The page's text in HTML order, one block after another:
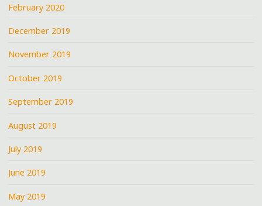
February 2020
December 2019
November 2019
October 2019
September 2019
August 2019
July 2019
June 2019
May 2019